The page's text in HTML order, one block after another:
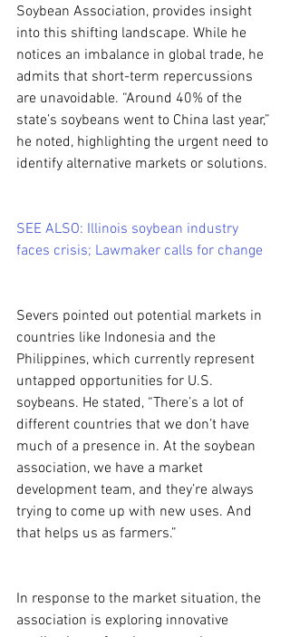
Soybean Association, provides insight
into this shifting landscape. While he
notices an imbalance in global trade, he
admits that short-term repercussions
are unavoidable. “Around 40% of the
state’s soybeans went to China last year,”
he noted, highlighting the urgent need to
identify alternative markets or solutions.
SEE ALSO: Illinois soybean industry
faces crisis; Lawmaker calls for change
Severs pointed out potential markets in
countries like Indonesia and the
Philippines, which currently represent
untapped opportunities for U.S.
soybeans. He stated, “There’s a lot of
different countries that we don’t have
much of a presence in. At the soybean
association, we have a market
development team, and they’re always
trying to come up with new uses. And
that helps us as farmers.”
In response to the market situation, the
association is exploring innovative